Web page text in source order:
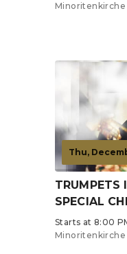
Minoritenkirche
Thu,
TRUMPETS
SPECIAL
Starts at 8:00
Minoritenkirche